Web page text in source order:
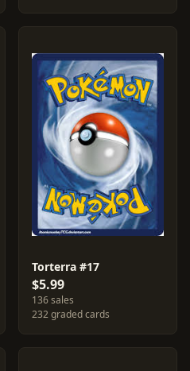
Torterra #17
$5.99
136 sales
232 graded cards